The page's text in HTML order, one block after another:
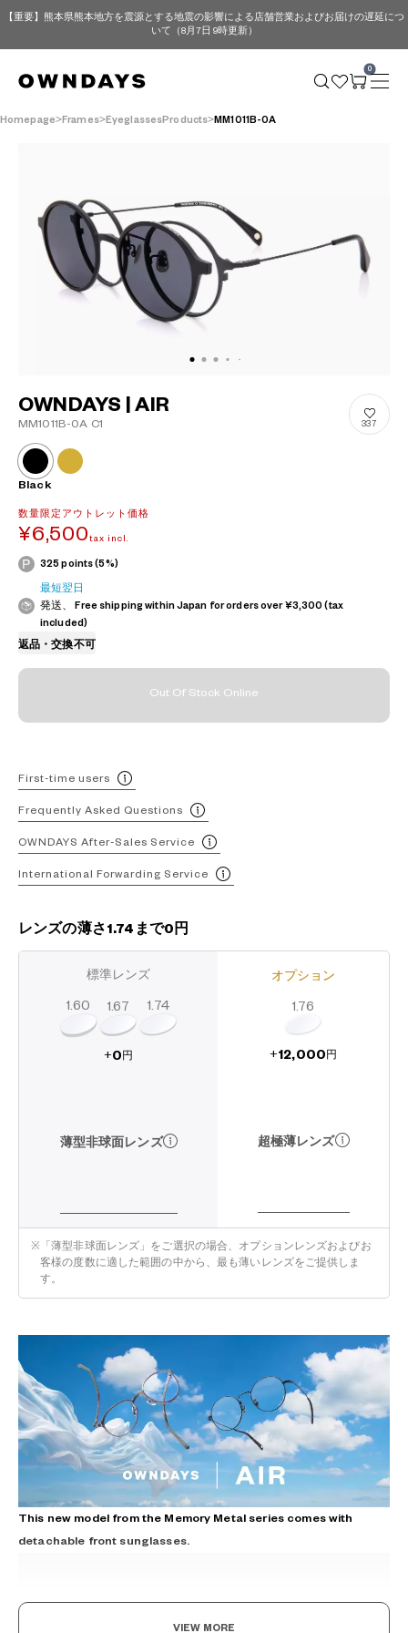
【重要】熊本県熊本地方を震源とする地震の影響による店舗営業およびお届けの遅延につ
いて（8月7日 9時更新）
0
Homepage Frames EyeglassesProducts MM1011B-0A
OWNDAYS | AIR
MM1011B-0A C1 337
Black
数量限定アウトレット価格
¥6,500 tax incl.
325 points (5%)
最短翌日
発送、 Free shipping within Japan for orders over ¥3,300 (tax
included)
返品・交換不可
Out Of Stock Online
First-time users
Frequently Asked Questions
OWNDAYS After-Sales Service
International Forwarding Service
レンズの薄さ1.74まで0円
標準レンズ
1.60 1.67 1.74
+0 円
薄型非球面レンズ
オプション
1.76
+12,000 円
超極薄レンズ
※ 「薄型非球面レンズ」をご選択の場合、オプションレンズおよびお
客様の度数に適した範囲の中から、最も薄いレンズをご提供しま
す。
This new model from the Memory Metal series comes with
detachable front sunglasses.
VIEW MORE